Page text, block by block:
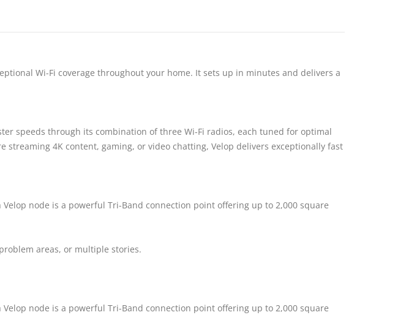
Wi-Fi coverage throughout your home. It sets up in minutes and delivers a
speeds through its combination of three Wi-Fi radios, each tuned for optimal
4K content, gaming, or video chatting, Velop delivers exceptionally fast
node is a powerful Tri-Band connection point offering up to 2,000 square
areas, or multiple stories.
node is a powerful Tri-Band connection point offering up to 2,000 square